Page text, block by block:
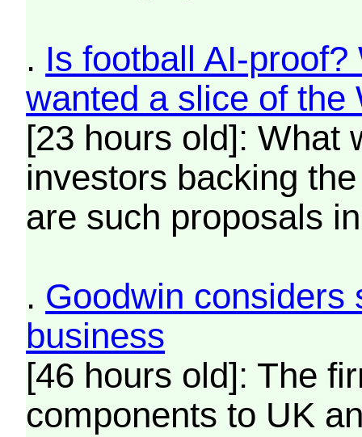
. Is football AI-
wanted a slice of the
[23 hours old]: What
investors backing
are such proposals
. Goodwin considers
business
[46 hours old]: The
components to UK